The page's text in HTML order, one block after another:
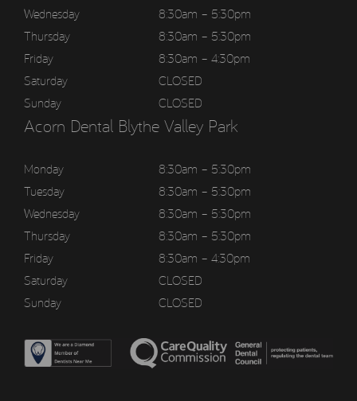
Wednesday
8:30am – 5:30pm
Thursday
8:30am – 5:30pm
Friday
8:30am – 4:30pm
Saturday
CLOSED
Sunday
CLOSED
Acorn Dental Blythe Valley Park
Monday
8:30am – 5:30pm
Tuesday
8:30am – 5:30pm
Wednesday
8:30am – 5:30pm
Thursday
8:30am – 5:30pm
Friday
8:30am – 4:30pm
Saturday
CLOSED
Sunday
CLOSED